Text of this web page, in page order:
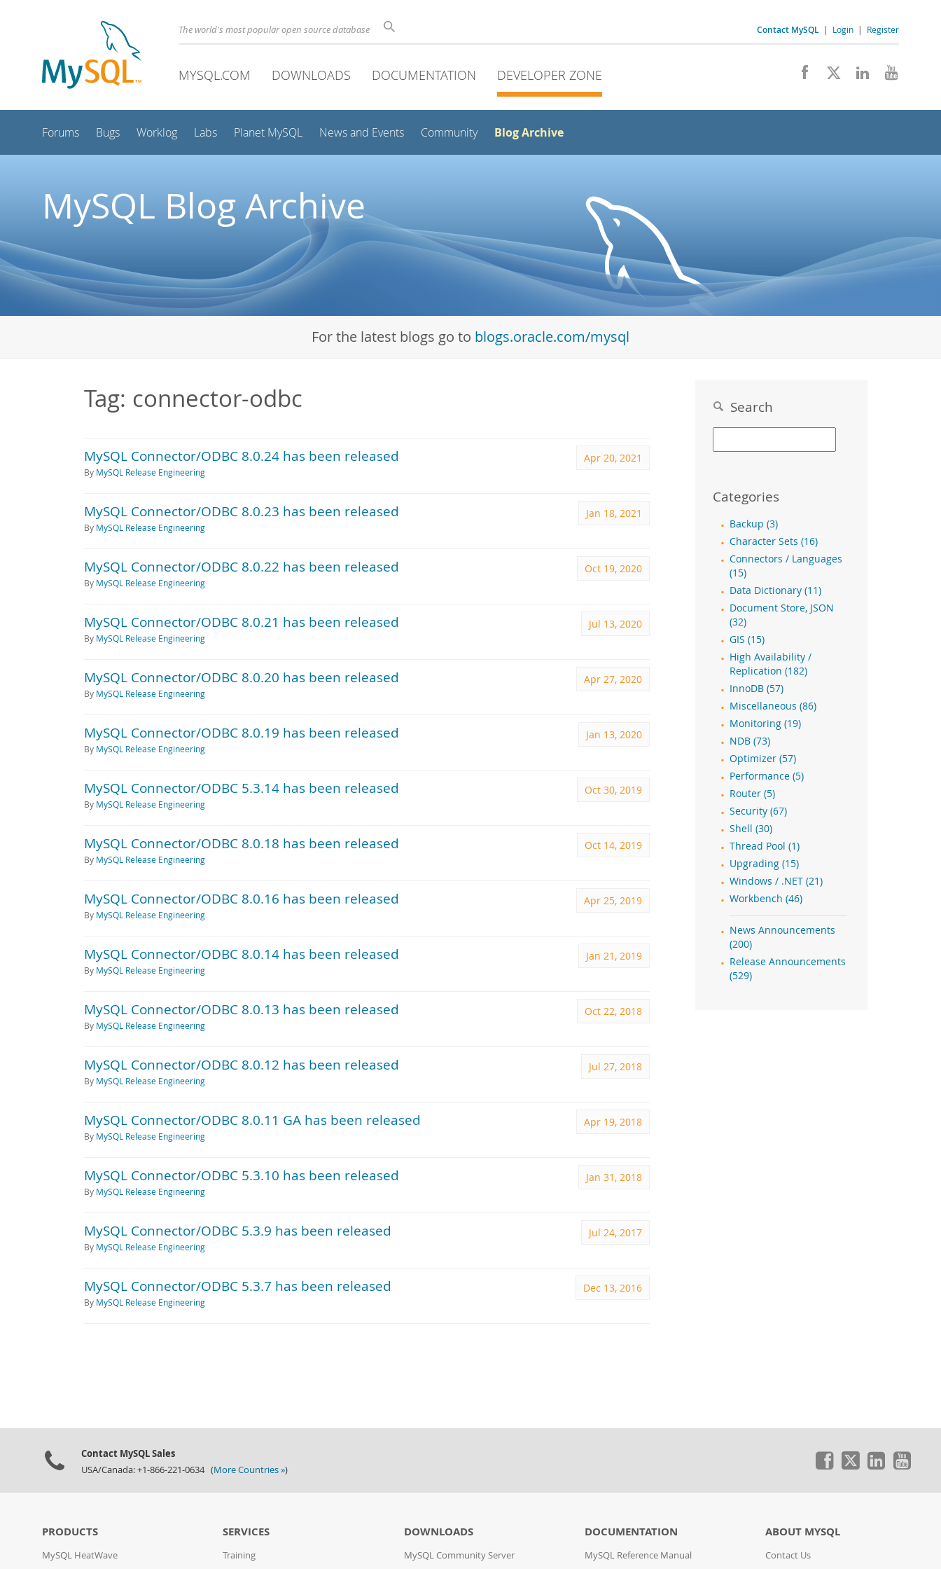
The world's most popular open source database Contact MySQL | Login | Register
MYSQL.COM DOWNLOADS DOCUMENTATION DEVELOPER ZONE
Forums Bugs Worklog Labs Planet MySQL News and Events Community Blog Archive
MySQL Blog Archive
For the latest blogs go to blogs.oracle.com/mysql
Tag: connector-odbc
Apr 20, 2021
MySQL Connector/ODBC 8.0.24 has been released
By MySQL Release Engineering
Jan 18, 2021
MySQL Connector/ODBC 8.0.23 has been released
By MySQL Release Engineering
Oct 19, 2020
MySQL Connector/ODBC 8.0.22 has been released
By MySQL Release Engineering
Jul 13, 2020
MySQL Connector/ODBC 8.0.21 has been released
By MySQL Release Engineering
Apr 27, 2020
MySQL Connector/ODBC 8.0.20 has been released
By MySQL Release Engineering
Jan 13, 2020
MySQL Connector/ODBC 8.0.19 has been released
By MySQL Release Engineering
Oct 30, 2019
MySQL Connector/ODBC 5.3.14 has been released
By MySQL Release Engineering
Oct 14, 2019
MySQL Connector/ODBC 8.0.18 has been released
By MySQL Release Engineering
Apr 25, 2019
MySQL Connector/ODBC 8.0.16 has been released
By MySQL Release Engineering
Jan 21, 2019
MySQL Connector/ODBC 8.0.14 has been released
By MySQL Release Engineering
Oct 22, 2018
MySQL Connector/ODBC 8.0.13 has been released
By MySQL Release Engineering
Jul 27, 2018
MySQL Connector/ODBC 8.0.12 has been released
By MySQL Release Engineering
Apr 19, 2018
MySQL Connector/ODBC 8.0.11 GA has been released
By MySQL Release Engineering
Jan 31, 2018
MySQL Connector/ODBC 5.3.10 has been released
By MySQL Release Engineering
Jul 24, 2017
MySQL Connector/ODBC 5.3.9 has been released
By MySQL Release Engineering
Dec 13, 2016
MySQL Connector/ODBC 5.3.7 has been released
By MySQL Release Engineering
Search
Categories
Backup (3)
Character Sets (16)
Connectors / Languages
(15)
Data Dictionary (11)
Document Store, JSON
(32)
GIS (15)
High Availability /
Replication (182)
InnoDB (57)
Miscellaneous (86)
Monitoring (19)
NDB (73)
Optimizer (57)
Performance (5)
Router (5)
Security (67)
Shell (30)
Thread Pool (1)
Upgrading (15)
Windows / .NET (21)
Workbench (46)
News Announcements
(200)
Release Announcements
(529)
Contact MySQL Sales
USA/Canada: +1-866-221-0634 (More Countries »)
PRODUCTS
MySQL HeatWave
SERVICES
Training
DOWNLOADS
MySQL Community Server
DOCUMENTATION
MySQL Reference Manual
ABOUT MYSQL
Contact Us